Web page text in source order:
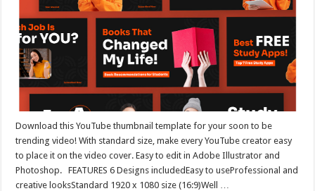
Download this YouTube thumbnail template for your soon to be
trending video! With standard size, make every YouTube creator easy
to place it on the video cover. Easy to edit in Adobe Illustrator and
Photoshop. FEATURES 6 Designs includedEasy to useProfessional and
creative looksStandard 1920 x 1080 size (16:9)Well …